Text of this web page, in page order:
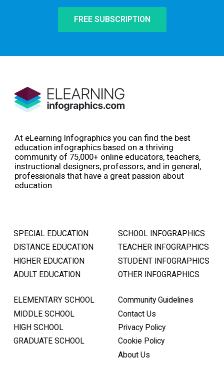
FREE SUBSCRIPTION
At eLearning Infographics you can find the best
education infographics based on a thriving
community of 75,000+ online educators, teachers,
instructional designers, professors, and in general,
professionals that have a great passion about
education.
SPECIAL EDUCATION
DISTANCE EDUCATION
HIGHER EDUCATION
ADULT EDUCATION
SCHOOL INFOGRAPHICS
TEACHER INFOGRAPHICS
STUDENT INFOGRAPHICS
OTHER INFOGRAPHICS
ELEMENTARY SCHOOL
MIDDLE SCHOOL
HIGH SCHOOL
GRADUATE SCHOOL
Community Guidelines
Contact Us
Privacy Policy
Cookie Policy
About Us